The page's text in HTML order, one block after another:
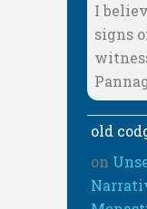
I
signs
old
on